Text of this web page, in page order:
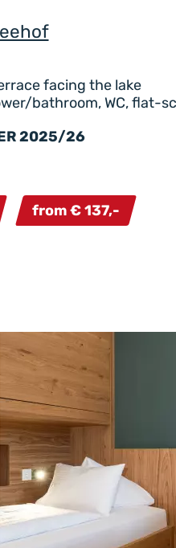
facing the lake
bathroom, WC, flat-
2025/26
from € 137,-